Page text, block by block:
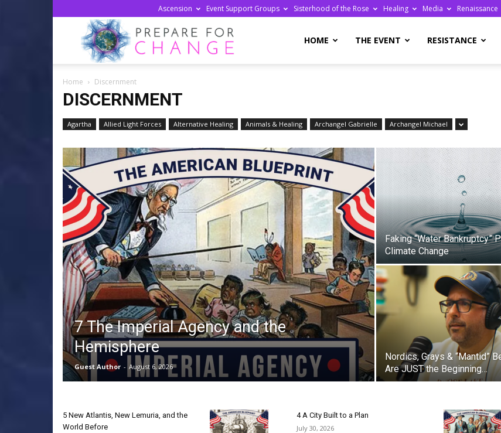
Ascension Event Support Groups Sisterhood of the Rose Healing Media Renaissance
Change
HOME THE EVENT RESISTANCE
Home Discernment
DISCERNMENT
Agartha Allied Light Forces Alternative Healing Animals & Healing Archangel Gabrielle Archangel Michael
7 The Imperial Agency and the
Hemisphere
Guest Author - August 6, 2026
Faking “Water Bankruptcy”
Climate Change
Nordics, Grays & “Mantid”
Are JUST the Beginning…
5 New Atlantis, New Lemuria, and the
World Before
4 A City Built to a Plan
July 30, 2026